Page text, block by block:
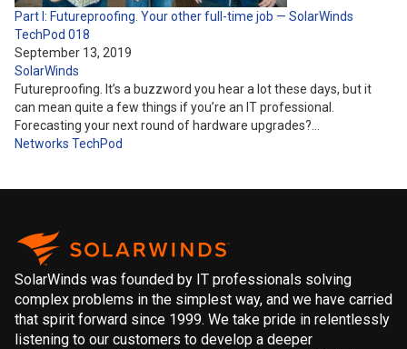
Part I: Futureproofing. Your other full-time job — SolarWinds
TechPod 018
September 13, 2019
SolarWinds
Futureproofing. It’s a buzzword you hear a lot these days, but it
can mean quite a few things if you’re an IT professional.
Forecasting your next round of hardware upgrades?…
Networks TechPod
SolarWinds was founded by IT professionals solving
complex problems in the simplest way, and we have carried
that spirit forward since 1999. We take pride in relentlessly
listening to our customers to develop a deeper